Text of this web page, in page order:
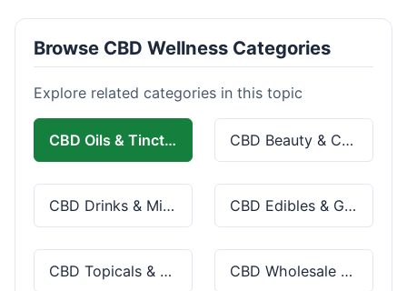
Browse CBD Wellness Categories
Explore related categories in this topic
CBD Oils & Tinctures CBD Beauty & Cosmetics
CBD Drinks & Mixes CBD Edibles & Gummies
CBD Topicals & Skincare CBD Wholesale & Bulk